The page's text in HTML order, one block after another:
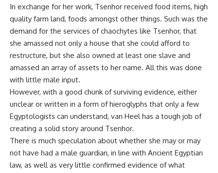
In exchange for her work, Tsenhor received food items, high
quality farm land, foods amongst other things. Such was the
demand for the services of chaochytes like Tsenhor, that
she amassed not only a house that she could afford to
restructure, but she also owned at least one slave and
amassed an array of assets to her name. All this was done
with little male input.
However, with a good chunk of surviving evidence, either
unclear or written in a form of hieroglyphs that only a few
Egyptologists can understand, van Heel has a tough job of
creating a solid story around Tsenhor.
There is much speculation about whether she may or may
not have had a male guardian, in line with Ancient Egyptian
law, as well as very little confirmed evidence of what